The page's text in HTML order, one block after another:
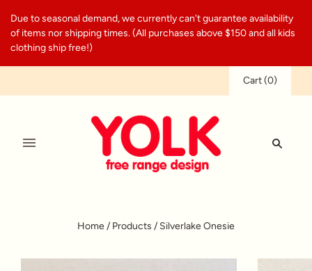
Due to seasonal demand, we currently can't guarantee availability
of items nor shipping times. (All purchases above $150 and all kids
clothing ship free!)
Cart(0)
Home/ Products / Silverlake Onesie